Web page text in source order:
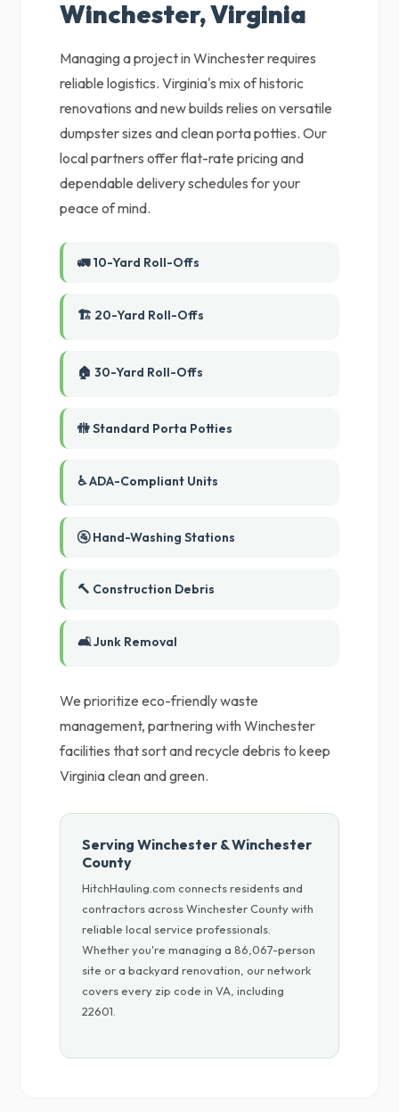
Winchester, Virginia
Managing a project in Winchester requires
reliable logistics. Virginia's mix of historic
renovations and new builds relies on versatile
dumpster sizes and clean porta potties. Our
local partners offer flat-rate pricing and
dependable delivery schedules for your
peace of mind.
🚛 10-Yard Roll-Offs
🏗️ 20-Yard Roll-Offs
🏠 30-Yard Roll-Offs
🚻 Standard Porta Potties
♿ ADA-Compliant Units
🚰 Hand-Washing Stations
🔨 Construction Debris
🛋️ Junk Removal
We prioritize eco-friendly waste
management, partnering with Winchester
facilities that sort and recycle debris to keep
Virginia clean and green.
Serving Winchester & Winchester
County
HitchHauling.com connects residents and
contractors across Winchester County with
reliable local service professionals.
Whether you're managing a 86,067-person
site or a backyard renovation, our network
covers every zip code in VA, including
22601.